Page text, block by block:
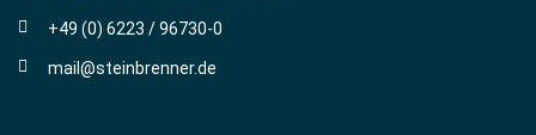
+49 (0) 6223 / 96730-0
mail@steinbrenner.de